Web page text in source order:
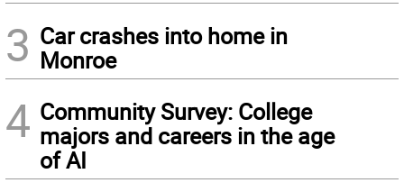
3 Car crashes into home in
Monroe
4 Community Survey: College
majors and careers in the age
of AI